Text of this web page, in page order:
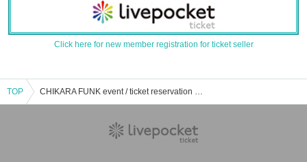
Click here for new member registration for ticket seller
TOP CHIKARA FUNK event / ticket reservation / purchase / sales information list